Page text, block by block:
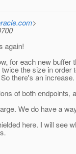
>
again!
for each new buffer
the size in order
there's an increase.
of both endpoints,
We do have a
here. I will see